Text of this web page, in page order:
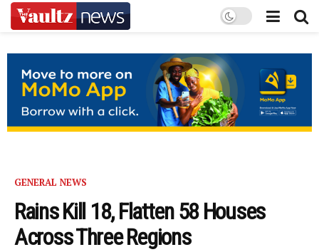
GENERAL NEWS
Rains Kill 18, Flatten 58 Houses
Across Three Regions